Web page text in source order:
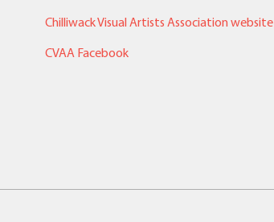
Chilliwack Visual Artists Association website
CVAA Facebook